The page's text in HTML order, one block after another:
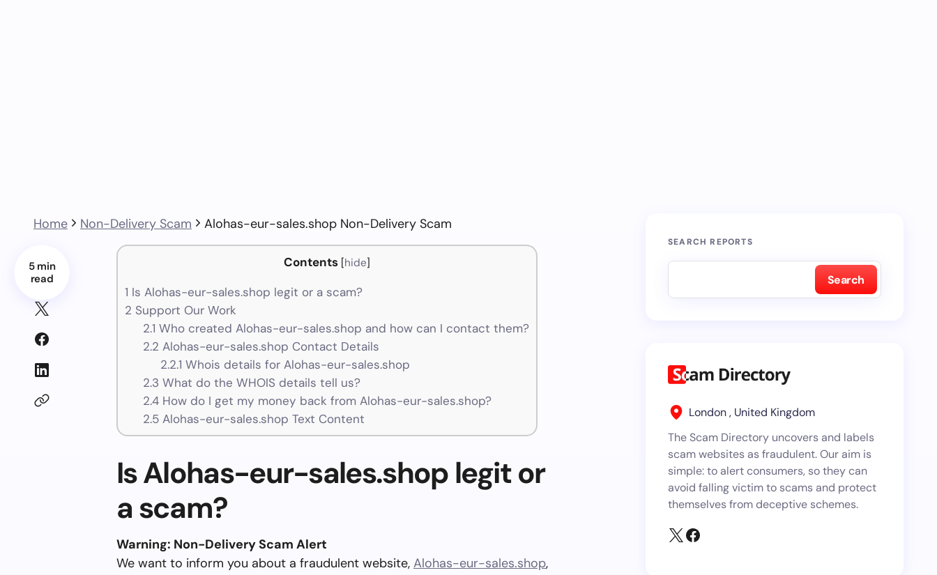
Home Non-Delivery Scam Alohas-eur-sales.shop Non-Delivery Scam
5 min
read
Contents [hide]
1 Is Alohas-eur-sales.shop legit or a scam?
2 Support Our Work
2.1 Who created Alohas-eur-sales.shop and how can I contact them?
2.2 Alohas-eur-sales.shop Contact Details
2.2.1 Whois details for Alohas-eur-sales.shop
2.3 What do the WHOIS details tell us?
2.4How do I get my money back from Alohas-eur-sales.shop?
2.5Alohas-eur-sales.shop Text Content
Is Alohas-eur-sales.shop legit or
a scam?
Warning: Non-Delivery Scam Alert
We want to inform you about a fraudulent website, Alohas-eur-sales.shop,
SEARCH REPORTS
Search
London , United Kingdom
The Scam Directory uncovers and labels
scam websites as fraudulent. Our aim is
simple: to alert consumers, so they can
avoid falling victim to scams and protect
themselves from deceptive schemes.